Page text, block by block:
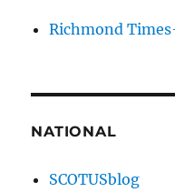
Richmond
NATIONAL
SCOTUSblog